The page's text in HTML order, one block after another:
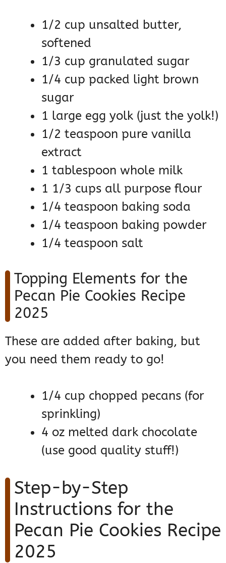
1/2 cup unsalted butter,
softened
1/3 cup granulated sugar
1/4 cup packed light brown
sugar
1 large egg yolk (just the yolk!)
1/2 teaspoon pure vanilla
extract
1 tablespoon whole milk
1 1/3 cups all purpose flour
1/4 teaspoon baking soda
1/4 teaspoon baking powder
1/4 teaspoon salt
Topping Elements for the
Pecan Pie Cookies Recipe
2025
These are added after baking, but
you need them ready to go!
1/4 cup chopped pecans (for
sprinkling)
4 oz melted dark chocolate
(use good quality stuff!)
Step-by-Step
Instructions for the
Pecan Pie Cookies Recipe
2025